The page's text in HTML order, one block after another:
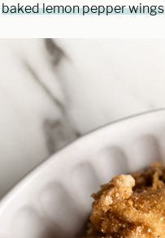
baked lemon pepper wings